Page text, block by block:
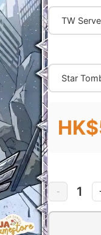
TW
Star
- 1